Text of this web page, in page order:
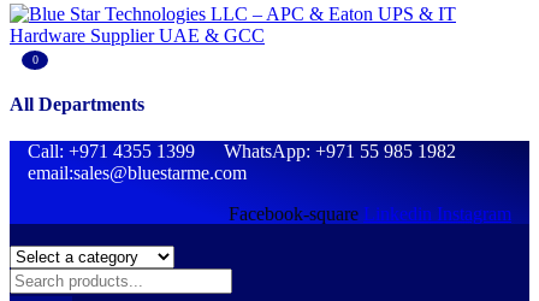
0
All Departments
Call: +971 4355 1399 WhatsApp: +971 55 985 1982
email:sales@bluestarme.com
Facebook-square Linkedin Instagram